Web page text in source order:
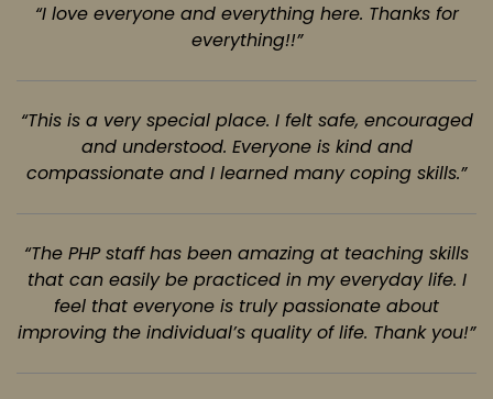
“I love everyone and everything here. Thanks for
everything!!”
“This is a very special place. I felt safe, encouraged
and understood. Everyone is kind and
compassionate and I learned many coping skills.”
“The PHP staff has been amazing at teaching skills
that can easily be practiced in myeveryday life. I
feel that everyone is truly passionate about
improving the individual’s quality of life. Thank you!”